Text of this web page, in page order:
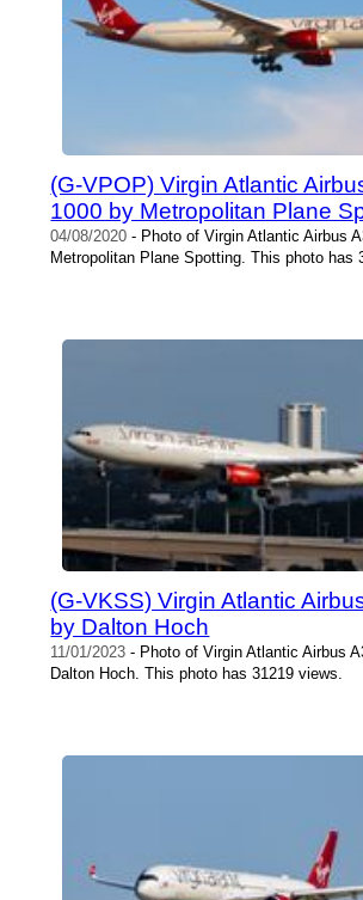
(G-VPOP) Virgin Atlantic
1000 by Metropolitan Plane
04/08/2020 - Photo of Virgin Atlantic Airbus
Metropolitan Plane Spotting. This photo has
(G-VKSS) Virgin Atlantic
by Dalton Hoch
11/01/2023 - Photo of Virgin Atlantic Airbus
Dalton Hoch. This photo has 31219 views.